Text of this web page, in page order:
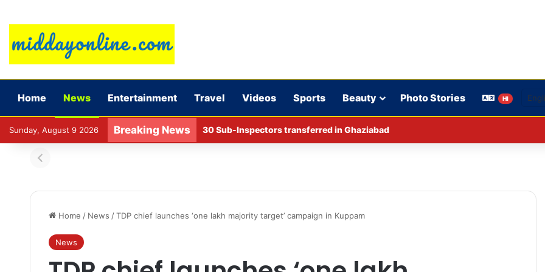
Home News Entertainment Travel Videos Sports Beauty Photo Stories HI
Sunday, August 9 2026 Breaking News 30 Sub-Inspectors transferred in Ghaziabad
Home / News / TDP chief launches ‘one lakh majority target’ campaign in Kuppam
News